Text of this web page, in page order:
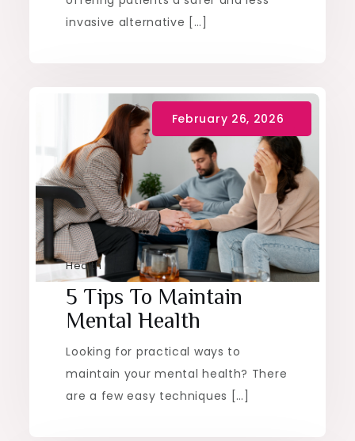
invasive alternative […]
Health
5 Tips To Maintain
Mental Health
Looking for practical ways to
maintain your mental health? There
are a few easy techniques […]